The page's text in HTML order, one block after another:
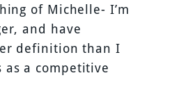
of Michelle- I’m
and have
definition than I
as a competitive